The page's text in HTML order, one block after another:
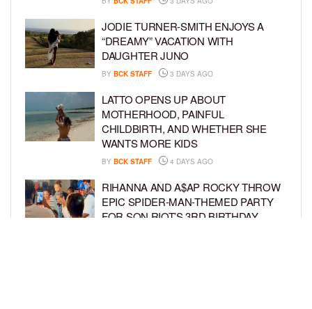
JODIE TURNER-SMITH ENJOYS A
“DREAMY” VACATION WITH
DAUGHTER JUNO
BY BCK STAFF 3 DAYS AGO
LATTO OPENS UP ABOUT
MOTHERHOOD, PAINFUL
CHILDBIRTH, AND WHETHER SHE
WANTS MORE KIDS
BY BCK STAFF 4 DAYS AGO
RIHANNA AND A$AP ROCKY THROW
EPIC SPIDER-MAN-THEMED PARTY
FOR SON RIOT’S 3RD BIRTHDAY